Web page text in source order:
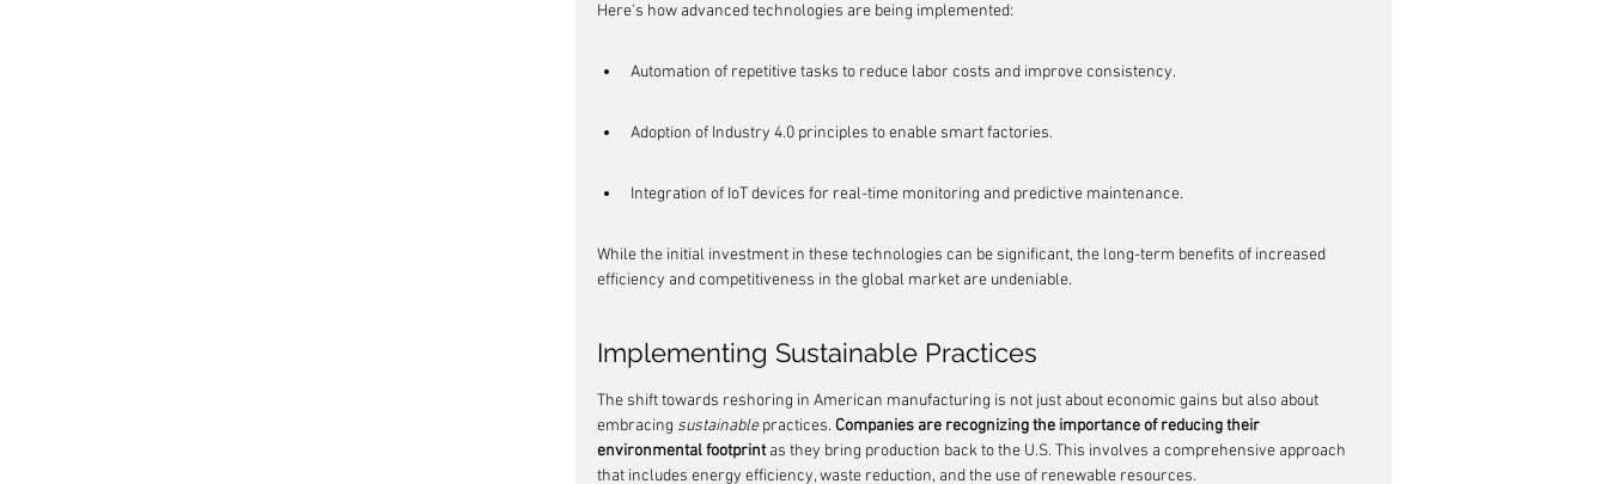
Here's how advanced technologies are being implemented:
Automation of repetitive tasks to reduce labor costs and improve consistency.
Adoption of Industry 4.0 principles to enable smart factories.
Integration of IoT devices for real-time monitoring and predictive maintenance.
While the initial investment in these technologies can be significant, the long-term benefits of increased
efficiency and competitiveness in the global market are undeniable.
Implementing Sustainable Practices
The shift towards reshoring in American manufacturing is not just about economic gains but also about
embracing sustainable practices. Companies are recognizing the importance of reducing their
environmental footprint as they bring production back to the U.S. This involves a comprehensive approach
that includes energy efficiency, waste reduction, and the use of renewable resources.